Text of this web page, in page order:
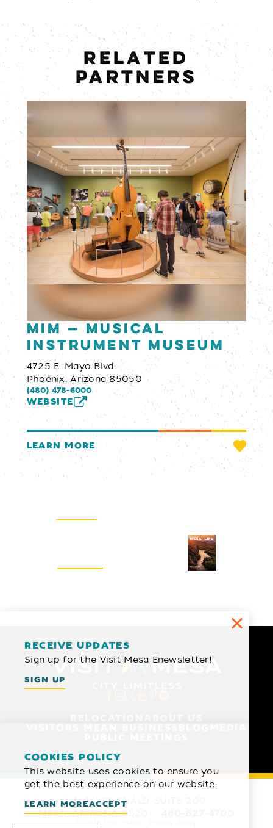
RELATED
PARTNERS
MIM — Musical
Instrument Museum
4725 E. Mayo Blvd.
Phoenix, Arizona 85050
(480) 478-6000
WEBSITE
LEARN MORE
1 N MACDONALD SUITE 209
MESA, ARIZONA 85201
© 2026 Visit Mesa
RECEIVE UPDATES
Sign up for the Visit Mesa Enewsletter!
SIGN UP
COOKIES POLICY
This website uses cookies to ensure you
get the best experience on our website.
LEARN MOREACCEPT